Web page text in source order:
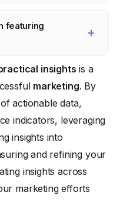
based on limited
skills,
books, and
a course on
or marketing
data regularly
featuring
featuring practical
for data
for product analytics,
listening platforms.
your specific
insights is a
marketing. By
actionable data,
indicators, leveraging
insights into
and refining your
insights across
marketing efforts